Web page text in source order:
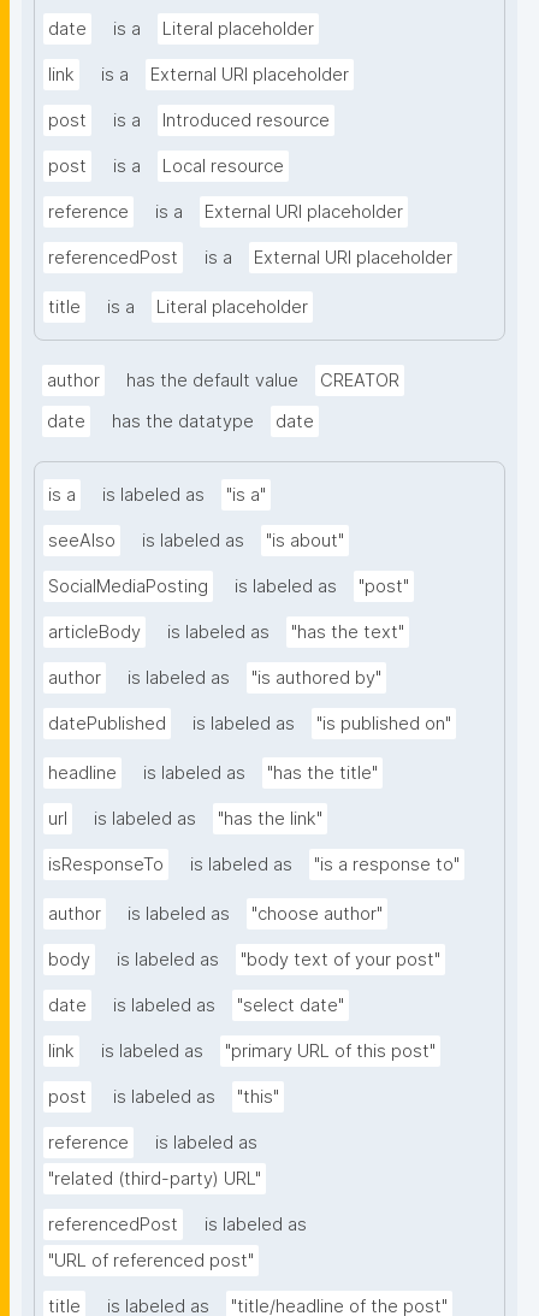
date is a Literal placeholder
link is a External URI placeholder
post is a Introduced resource
post is a Local resource
reference is a External URI placeholder
referencedPost is a External URI placeholder
title is a Literal placeholder
author has the default value
CREATOR
date
has the datatype date
is a is labeled as "is a"
seeAlso is labeled as "is about"
SocialMediaPosting is labeled as "post"
articleBody is labeled as "has the text"
author is labeled as "is authored by"
datePublished is labeled as "is published on"
headline is labeled as "has the title"
url is labeled as "has the link"
isResponseTo is labeled as "is a response to"
author is labeled as "choose author"
body is labeled as "body text of your post"
date is labeled as "select date"
link is labeled as "primary URL of this post"
post is labeled as "this"
reference
is labeled as
"related (third-party) URL"
referencedPost
is labeled as
"URL of referenced post"
title is labeled as "title/headline of the post"